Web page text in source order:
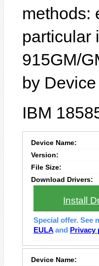
methods:
particular
915GM/
by
IBM
Device Name:
Version:
File Size:
Download Drivers:
Install
Special offer. See
EULA and Privacy
Device Name: